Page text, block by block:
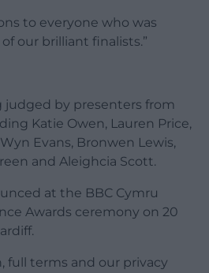
to everyone who was
our brilliant finalists.”
judged by presenters from
Katie Owen, Lauren Price,
Evans, Bronwen Lewis,
and Aleighcia Scott.
at the BBC Cymru
Awards ceremony on 20
full terms and our privacy